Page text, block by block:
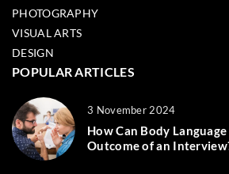
PHOTOGRAPHY
VISUAL ARTS
DESIGN
POPULAR ARTICLES
3 November 2024
How Can Body
Outcome of an